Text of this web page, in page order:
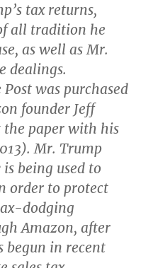
tax returns,
all tradition he
as well as Mr.
dealings.
was purchased
founder Jeff
the paper with his
Mr. Trump
being used to
order to protect
dodging
Amazon, after
begun in recent